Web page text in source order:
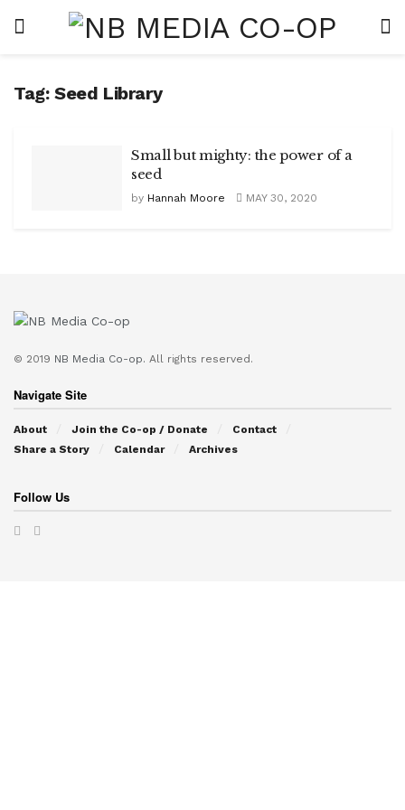
Tag: Seed Library
Small but mighty: the power of a
seed
by Hannah Moore MAY 30, 2020
© 2019 NB Media Co-op. All rights reserved.
Navigate Site
About Join the Co-op / Donate
Contact
Share a Story
Calendar Archives
Follow Us